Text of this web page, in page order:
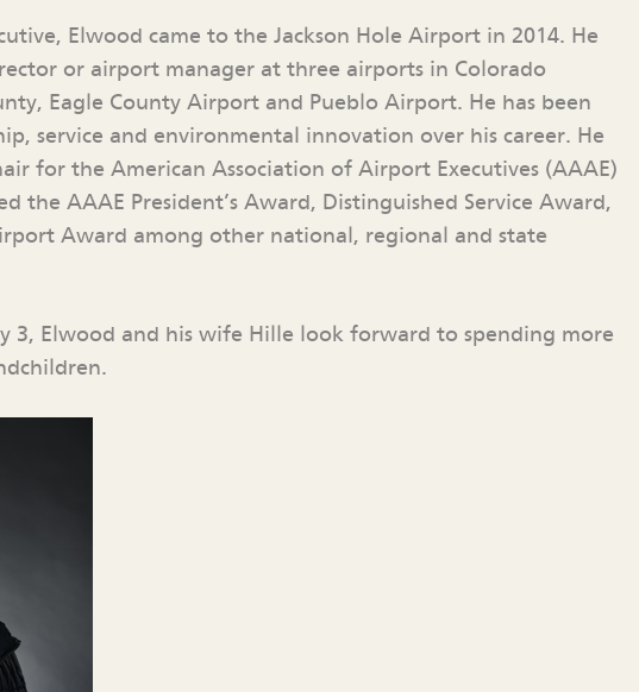
Elwood came to the Jackson Hole Airport in 2014. He
or airport manager at three airports in Colorado
Eagle County Airport and Pueblo Airport. He has been
service and environmental innovation over his career. He
for the American Association of Airport Executives (AAAE)
the AAAE President’s Award, Distinguished Service Award,
Award among other national, regional and state
3, Elwood and his wife Hille look forward to spending more